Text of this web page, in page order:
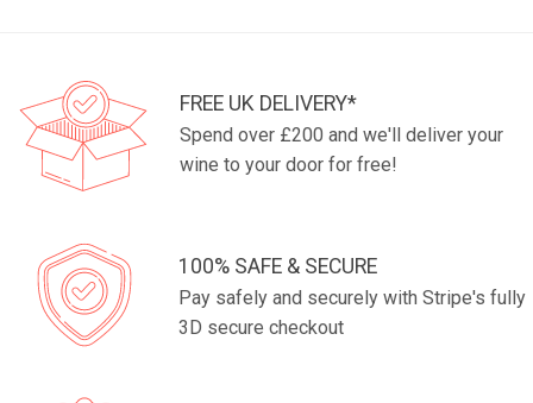
FREE UK DELIVERY*
Spend over £200 and we'll deliver your
wine to your door for free!
100% SAFE & SECURE
Pay safely and securely with Stripe's fully
3D secure checkout